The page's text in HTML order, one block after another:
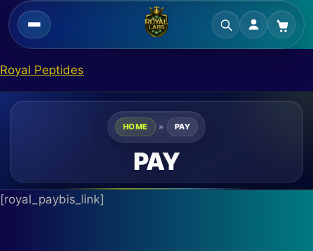
to
content
Royal Peptides
HOME » PAY
PAY
[royal_paybis_link]